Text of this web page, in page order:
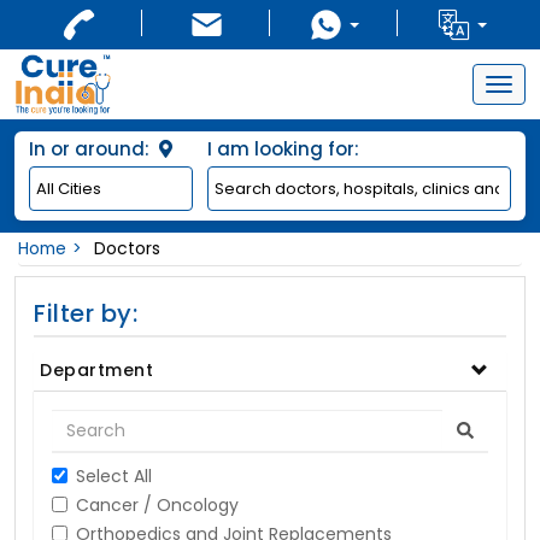
In or around: I am looking for:
Home Doctors
Filter by:
Department
Select All
Cancer / Oncology
Orthopedics and Joint Replacements